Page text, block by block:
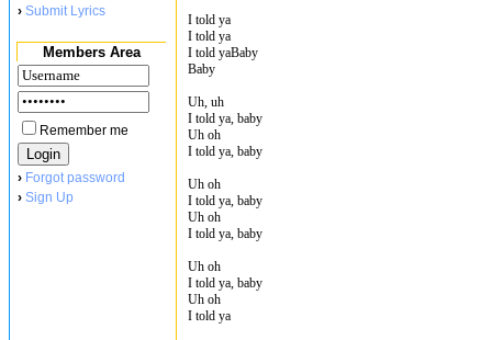
› Submit Lyrics
Members Area
Remember me
› Forgot password
› Sign Up
I told ya
I told ya
I told yaBaby
Baby
Uh, uh
I told ya, baby
Uh oh
I told ya, baby
Uh oh
I told ya, baby
Uh oh
I told ya, baby
Uh oh
I told ya, baby
Uh oh
I told ya